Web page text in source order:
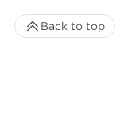
Back to top